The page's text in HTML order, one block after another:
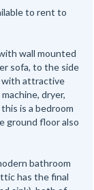
to rent to
wall mounted
sofa, to the side
with attractive
dryer,
is a bedroom
ground floor also
bathroom
has the final